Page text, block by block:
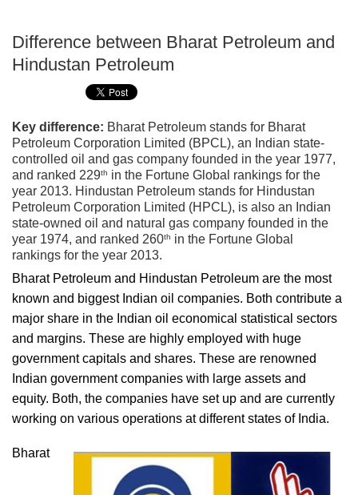
Difference between Bharat Petroleum and
Hindustan Petroleum
Key difference: Bharat Petroleum stands for Bharat
Petroleum Corporation Limited (BPCL), an Indian state-
controlled oil and gas company founded in the year 1977,
and ranked 229th in the Fortune Global rankings for the
year 2013. Hindustan Petroleum stands for Hindustan
Petroleum Corporation Limited (HPCL), is also an Indian
state-owned oil and natural gas company founded in the
year 1974, and ranked 260th in the Fortune Global
rankings for the year 2013.
Bharat Petroleum and Hindustan Petroleum are the most
known and biggest Indian oil companies. Both contribute a
major share in the Indian oil economical statistical sectors
and margins. These are highly employed with huge
government capitals and shares. These are renowned
Indian government companies with large assets and
equity. Both, the companies have set up and are currently
working on various operations at different states of India.
Bharat